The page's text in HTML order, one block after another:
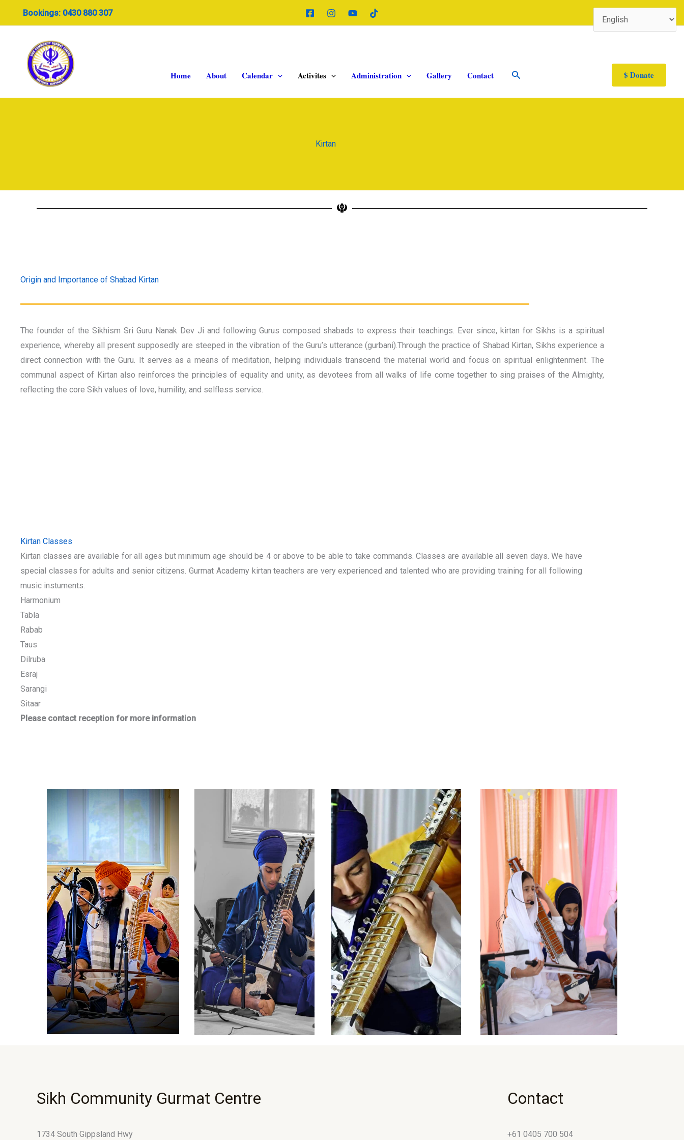
Bookings: 0430 880 307
Home About Calendar Activites Administration Gallery Contact Search $ Donate
Kirtan
Origin and Importance of Shabad Kirtan
The founder of the Sikhism Sri Guru Nanak Dev Ji and following Gurus composed shabads to express their teachings. Ever since, kirtan for Sikhs is a spiritual
experience, whereby all present supposedly are steeped in the vibration of the Guru’s utterance (gurbani).Through the practice of Shabad Kirtan, Sikhs experience a
direct connection with the Guru. It serves as a means of meditation, helping individuals transcend the material world and focus on spiritual enlightenment. The
communal aspect of Kirtan also reinforces the principles of equality and unity, as devotees from all walks of life come together to sing praises of the Almighty,
reflecting the core Sikh values of love, humility, and selfless service.
Kirtan Classes
Kirtan classes are available for all ages but minimum age should be 4 or above to be able to take commands. Classes are available all seven days. We have
special classes for adults and senior citizens. Gurmat Academy kirtan teachers are very experienced and talented who are providing training for all following
music instuments.
Harmonium
Tabla
Rabab
Taus
Dilruba
Esraj
Sarangi
Sitaar
Please contact reception for more information
Sikh Community Gurmat Centre
1734 South Gippsland Hwy
Contact
+61 0405 700 504